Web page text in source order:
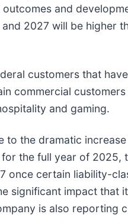
and
2027 will be higher
customers that
commercial
and gaming.
to the dramatic
the full year of 2025,
once certain liability-
significant impact that
is also reporting